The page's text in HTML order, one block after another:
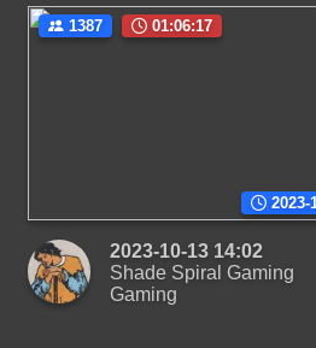
1387 01:06:17
2023-
2023-10-13 14:02
Shade Spiral Gaming
Gaming